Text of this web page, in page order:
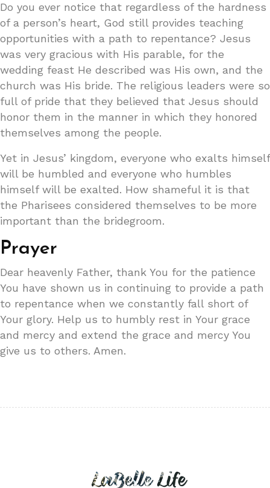
Do you ever notice that regardless of the hardness
of a person’s heart, God still provides teaching
opportunities with a path to repentance? Jesus
was very gracious with His parable, for the
wedding feast He described was His own, and the
church was His bride. The religious leaders were so
full of pride that they believed that Jesus should
honor them in the manner in which they honored
themselves among the people.
Yet in Jesus’ kingdom, everyone who exalts himself
will be humbled and everyone who humbles
himself will be exalted. How shameful it is that
the Pharisees considered themselves to be more
important than the bridegroom.
Prayer
Dear heavenly Father, thank You for the patience
You have shown us in continuing to provide a path
to repentance when we constantly fall short of
Your glory. Help us to humbly rest in Your grace
and mercy and extend the grace and mercy You
give us to others. Amen.